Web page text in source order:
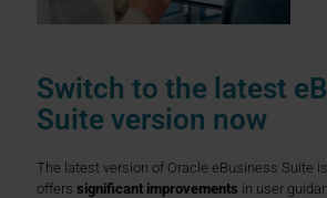
Switch to the latest
Suite version now
The latest version of Oracle eBusiness Suite
offers significant improvements in user